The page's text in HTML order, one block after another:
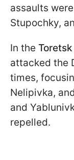
assaults
Stupochky,
In the
attacked the
times,
Nelipivka,
and
repelled.